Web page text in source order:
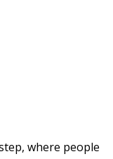
where people